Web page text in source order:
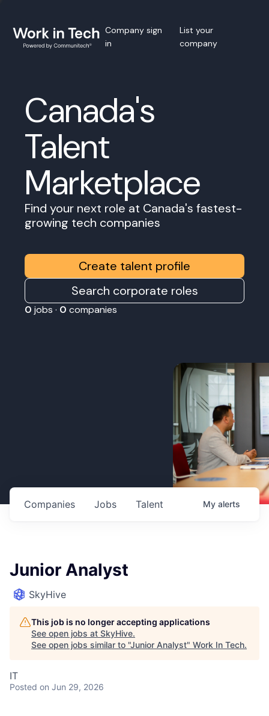
Company sign
in
List your
company
Canada's
Talent
Marketplace
Find your next role at Canada's fastest-
growing tech companies
Create talent profile
Search corporate roles
0 jobs · 0 companies
Jobs
Companies Talent My alerts
Junior Analyst
SkyHive
This job is no longer accepting applications
See open jobs at SkyHive.
See open jobs similar to "Junior Analyst" Work In Tech.
IT
Posted on Jun 29, 2026